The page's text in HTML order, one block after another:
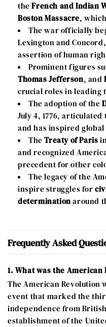
theFrench and Indian
Boston Massacre,
The war officially
Lexington and
assertion of human
Prominent figures
Thomas Jefferson, and
crucial roles in leading
The adoption of the
July 4, 1776,
and has inspired
TheTreaty of Paris
and recognized
precedent for other
The legacy of the
inspire struggles for
determinationaround
Frequently Asked
1. What was the American
The American Revolution
event that marked the
independence from
establishment of the